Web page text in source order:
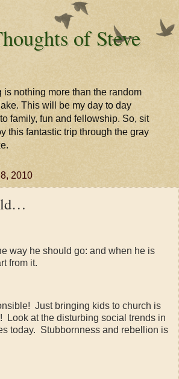
of Steve
is nothing more than the random
This will be my day to day
family, fun and fellowship. So, sit
this fantastic trip through the gray
2010
way he should go: and when he is
from it.
Just bringing kids to church is
Look at the disturbing social trends in
today. Stubbornness and rebellion is